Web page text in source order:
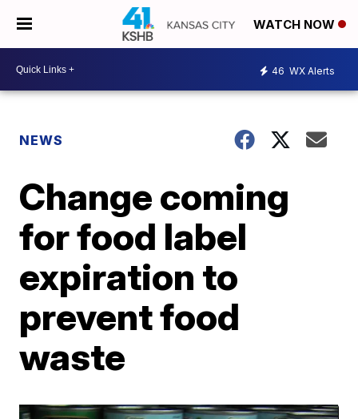
WATCH NOW
46 WX Alerts
NEWS
Change coming
for food label
expiration to
prevent food
waste